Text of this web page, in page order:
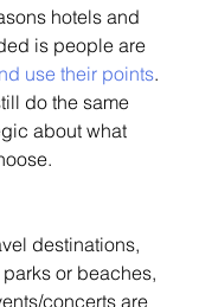
hotels and
is people are
use their points.
do the same
about what
destinations,
or beaches,
concerts are